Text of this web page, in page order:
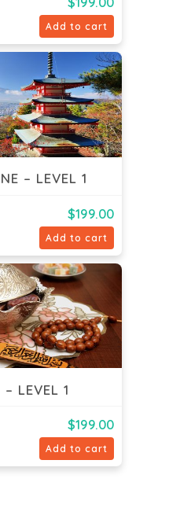
Add to cart
– LEVEL 1
$199.00
Add to cart
LEVEL 1
$199.00
Add to cart